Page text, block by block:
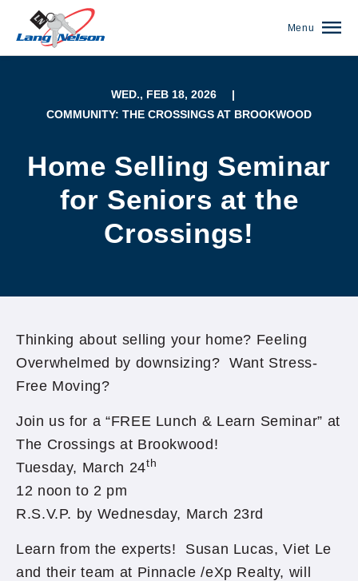
Menu
WED., FEB 18, 2026
|
COMMUNITY: THE CROSSINGS AT BROOKWOOD
Home Selling Seminar
for Seniors at the
Crossings!
Thinking about selling your home? Feeling
Overwhelmed by downsizing? Want Stress-
Free Moving?
Join us for a “FREE Lunch & Learn Seminar” at
The Crossings at Brookwood!
Tuesday, March 24th
12 noon to 2 pm
R.S.V.P. by Wednesday, March 23rd
Learn from the experts! Susan Lucas, Viet Le
and their team at Pinnacle /eXp Realty, will